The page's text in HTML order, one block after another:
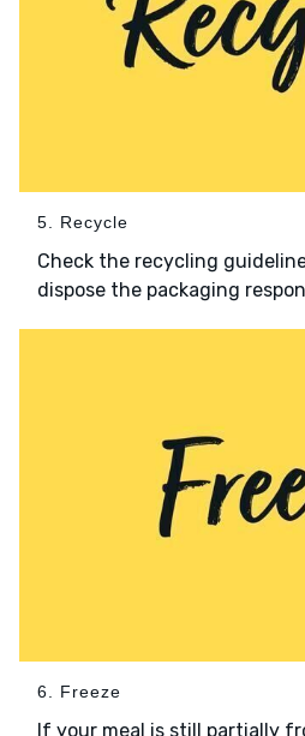
5. Recycle
Check the recycling
dispose the packaging
6. Freeze
If your meal is still partially